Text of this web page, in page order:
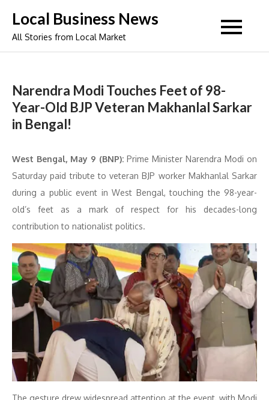
content
Local Business News
All Stories from Local Market
Narendra Modi Touches Feet of 98-
Year-Old BJP Veteran Makhanlal Sarkar
in Bengal!
West Bengal, May 9 (BNP): Prime Minister Narendra Modi on
Saturday paid tribute to veteran BJP worker Makhanlal Sarkar
during a public event in West Bengal, touching the 98-year-
old’s feet as a mark of respect for his decades-long
contribution to nationalist politics.
The gesture drew widespread attention at the event, with Modi